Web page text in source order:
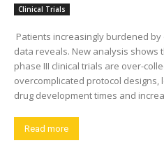
Clinical Trials
Patients increasingly burdened
data reveals. New analysis shows that a significant number of
phase III clinical trials are over-
overcomplicated protocol
drug development times and
Read more